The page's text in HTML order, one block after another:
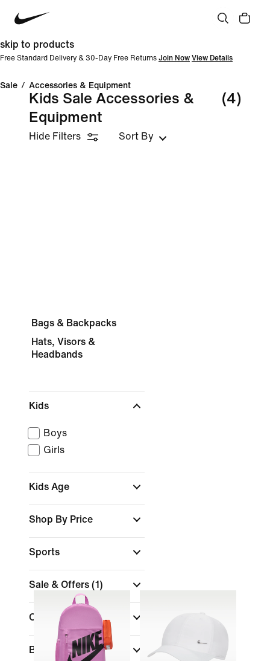
skip to products
Free Standard Delivery & 30-Day Free Returns Join Now View Details
Sale / Accessories & Equipment
Kids Sale Accessories &
Equipment
(4)
Hide Filters Sort By
Bags & Backpacks
Hats, Visors &
Headbands
Kids
Boys
Girls
Kids Age
Shop By Price
Sports
Sale & Offers (1)
Colour
Brand